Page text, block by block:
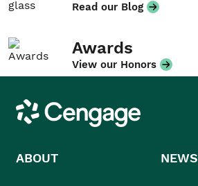
Read our Blog
Awards
View our Honors
Cengage
ABOUT NEWS